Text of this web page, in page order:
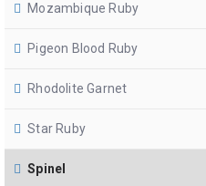
Mozambique Ruby
Pigeon Blood Ruby
Rhodolite Garnet
Star Ruby
Spinel